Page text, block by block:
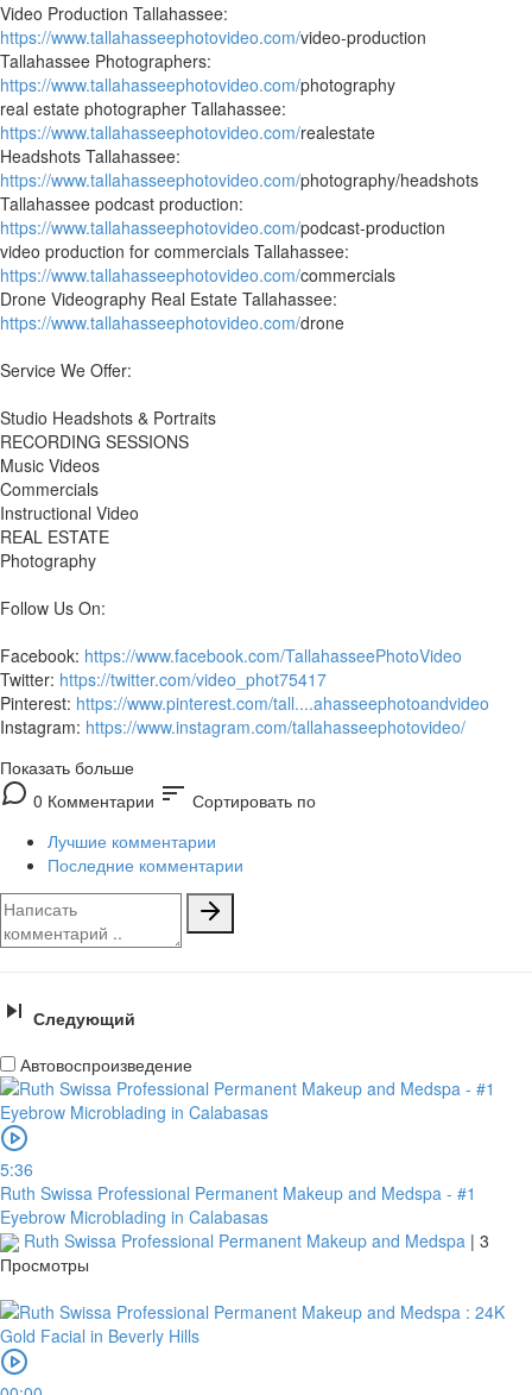
Video Production Tallahassee:
https://www.tallahasseephotovideo.com/video-production
Tallahassee Photographers:
https://www.tallahasseephotovideo.com/photography
real estate photographer Tallahassee:
https://www.tallahasseephotovideo.com/realestate
Headshots Tallahassee:
https://www.tallahasseephotovideo.com/photography/headshots
Tallahassee podcast production:
https://www.tallahasseephotovideo.com/podcast-production
video production for commercials Tallahassee:
https://www.tallahasseephotovideo.com/commercials
Drone Videography Real Estate Tallahassee:
https://www.tallahasseephotovideo.com/drone
Service We Offer:
Studio Headshots & Portraits
RECORDING SESSIONS
Music Videos
Commercials
Instructional Video
REAL ESTATE
Photography
Follow Us On:
Facebook: https://www.facebook.com/TallahasseePhotoVideo
Twitter: https://twitter.com/video_phot75417
Pinterest: https://www.pinterest.com/tall....ahasseephotoandvideo
Instagram: https://www.instagram.com/tallahasseephotovideo/
Показать больше
0 Комментарии sort Сортировать по
Лучшие комментарии
Последние комментарии
Следующий
Автовоспроизведение
5:36
Ruth Swissa Professional Permanent Makeup and Medspa - #1
Eyebrow Microblading in Calabasas
Ruth Swissa Professional Permanent Makeup and Medspa | 3
Просмотры